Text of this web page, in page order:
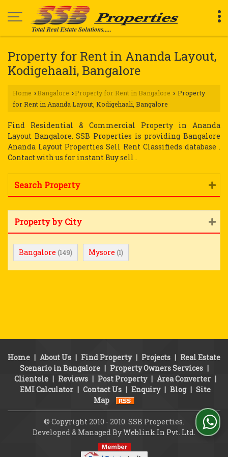
Property for Rent in Ananda Layout,
Kodigehaali, Bangalore
Home › Bangalore › Property for Rent in Bangalore › Property
for Rent in Ananda Layout, Kodigehaali, Bangalore
Find Residential & Commercial Property in Ananda
Layout Bangalore. SSB Properties is providing Bangalore
Ananda Layout Properties Sell Rent Classifieds database .
Contact with us for instant Buy sell .
Search Property
Property by City
Bangalore (149) Mysore (1)
Home | About Us | Find Property | Projects | Real Estate
Scenario in Bangalore | Property Owners Services |
Clientele | Reviews | Post Property | Area Converter |
EMI Calculator | Contact Us | Enquiry | Blog | Site
Map
© Copyright 2010 - 2010. SSB Properties.
Developed & Managed ByWeblink.In Pvt. Ltd.